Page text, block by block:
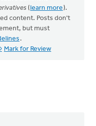
(learn more).
content. Posts don't
but must
.
Mark for Review